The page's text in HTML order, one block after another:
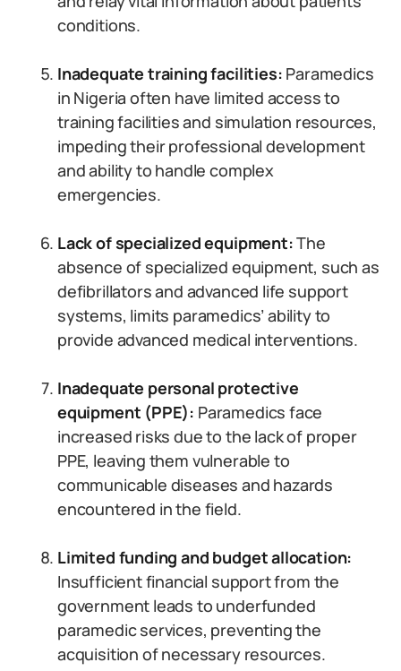
conditions.
Inadequate training facilities: Paramedics
in Nigeria often have limited access to
training facilities and simulation resources,
impeding their professional development
and ability to handle complex
emergencies.
Lack of specialized equipment:The
absence of specialized equipment, such as
defibrillators and advanced life support
systems, limits paramedics’ ability to
provide advanced medical interventions.
Inadequate personal protective
equipment (PPE): Paramedics face
increased risks due to the lack of proper
PPE, leaving them vulnerable to
communicable diseases and hazards
encountered in the field.
Limited funding and budget allocation:
Insufficient financial support from the
government leads to underfunded
paramedic services, preventing the
acquisition of necessary resources.